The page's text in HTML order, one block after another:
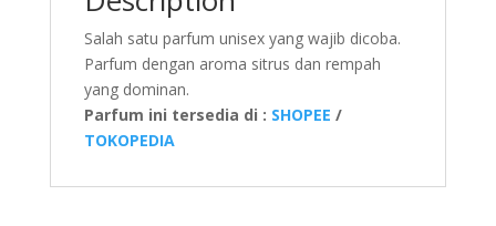
Salah satu parfum unisex yang wajib dicoba.
Parfum dengan aroma sitrus dan rempah
yang dominan.
Parfum ini tersedia di : SHOPEE /
TOKOPEDIA